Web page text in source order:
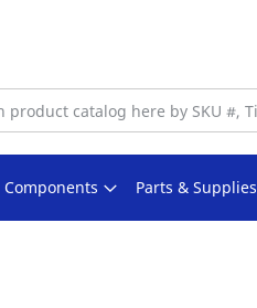
Parts & Supplies